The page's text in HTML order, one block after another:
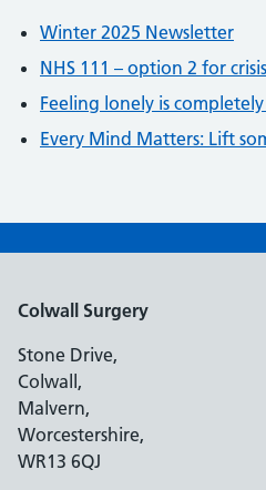
Winter 2025 Newsletter
NHS 111 – option 2 for
Feeling lonely is
Every Mind Matters: Lift
Colwall Surgery
Stone Drive,
Colwall,
Malvern,
Worcestershire,
WR13 6QJ